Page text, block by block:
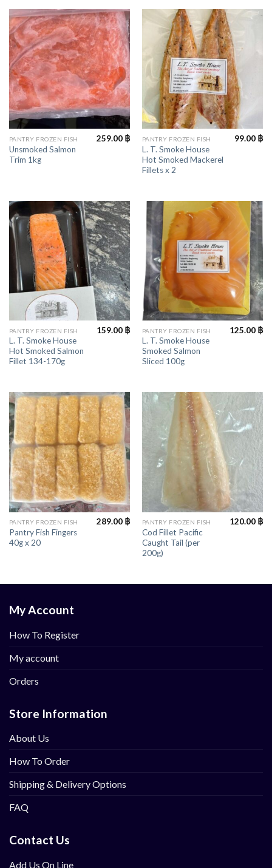
PANTRY FROZEN FISH
Unsmoked Salmon
Trim 1kg
259.00 ฿ PANTRY FROZEN FISH
L. T. Smoke House
Hot Smoked Mackerel
Fillets x 2
99.00 ฿
PANTRY FROZEN FISH
L. T. Smoke House
Hot Smoked Salmon
Fillet 134-170g
159.00 ฿ PANTRY FROZEN FISH
L. T. Smoke House
Smoked Salmon
Sliced 100g
125.00 ฿
PANTRY FROZEN FISH
Pantry Fish Fingers
40g x 20
289.00 ฿ PANTRY FROZEN FISH
Cod Fillet Pacific
Caught Tail (per
200g)
120.00 ฿
My Account
How To Register
My account
Orders
Store Information
About Us
How To Order
Shipping & Delivery Options
FAQ
Contact Us
Add Us On Line